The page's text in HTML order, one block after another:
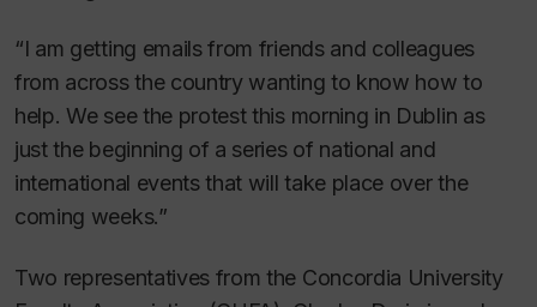
“I am getting emails from friends and colleagues
from across the country wanting to know how to
help. We see the protest this morning in Dublin as
just the beginning of a series of national and
international events that will take place over the
coming weeks.”
Two representatives from the Concordia University